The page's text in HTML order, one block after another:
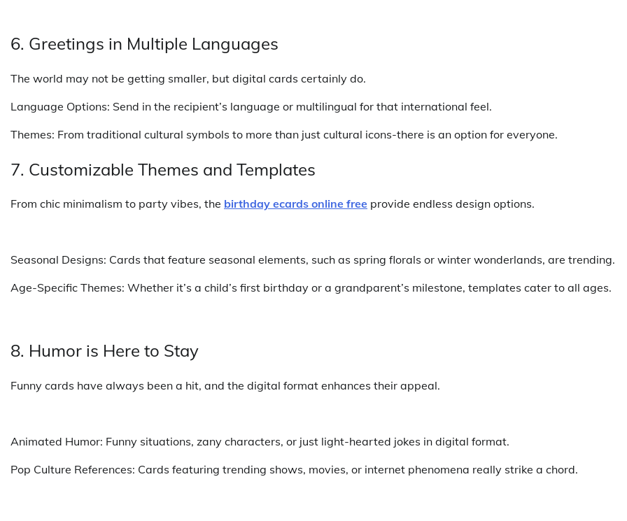
6. Greetings in Multiple Languages
The world may not be getting smaller, but digital cards certainly do.
Language Options: Send in the recipient’s language or multilingual for that international feel.
Themes: From traditional cultural symbols to more than just cultural icons-there is an option for everyone.
7. Customizable Themes and Templates
From chic minimalism to party vibes, the birthday ecards online free provide endless design options.
Seasonal Designs: Cards that feature seasonal elements, such as spring florals or winter wonderlands, are trending.
Age-Specific Themes: Whether it’s a child’s first birthday or a grandparent’s milestone, templates cater to all ages.
8. Humor is Here to Stay
Funny cards have always been a hit, and the digital format enhances their appeal.
Animated Humor: Funny situations, zany characters, or just light-hearted jokes in digital format.
Pop Culture References: Cards featuring trending shows, movies, or internet phenomena really strike a chord.